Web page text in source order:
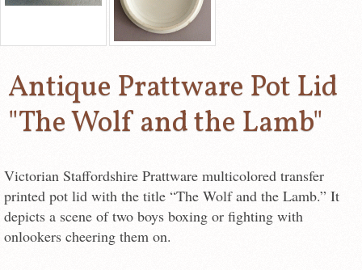
Antique Prattware Pot Lid
"The Wolf and the Lamb"
Victorian Staffordshire Prattware multicolored transfer
printed pot lid with the title “The Wolf and the Lamb.” It
depicts a scene of two boys boxing or fighting with
onlookers cheering them on.